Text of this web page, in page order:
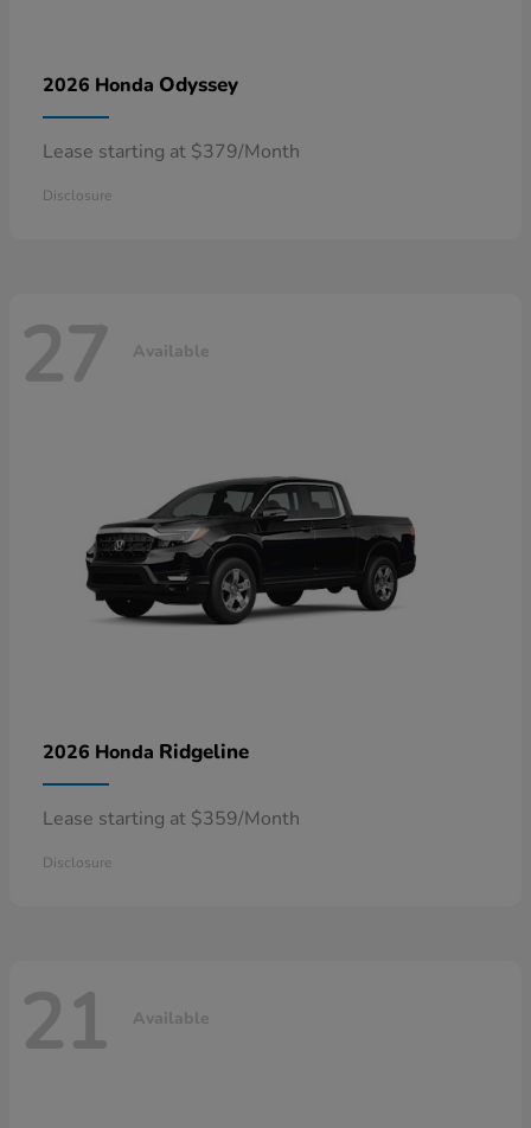
2026 Honda Odyssey
Lease starting at $379/Month
Disclosure
27 Available
2026 Honda Ridgeline
Lease starting at $359/Month
Disclosure
21 Available